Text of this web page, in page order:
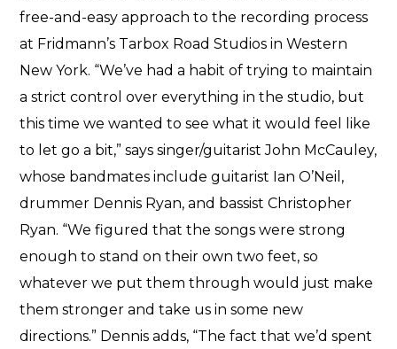
free-and-easy approach to the recording process
at Fridmann’s Tarbox Road Studios in Western
New York. “We’ve had a habit of trying to maintain
a strict control over everything in the studio, but
this time we wanted to see what it would feel like
to let go a bit,” says singer/guitarist John McCauley,
whose bandmates include guitarist Ian O’Neil,
drummer Dennis Ryan, and bassist Christopher
Ryan. “We figured that the songs were strong
enough to stand on their own two feet, so
whatever we put them through would just make
them stronger and take us in some new
directions.” Dennis adds, “The fact that we’d spent